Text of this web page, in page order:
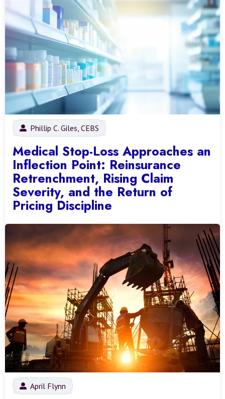
Phillip C. Giles, CEBS
Medical Stop-Loss Approaches an
Inflection Point: Reinsurance
Retrenchment, Rising Claim
Severity, and the Return of
Pricing Discipline
April Flynn